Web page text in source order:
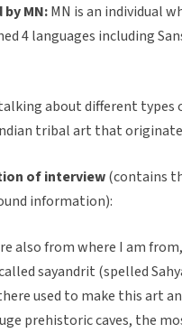
MN:MN is an individual
4 languages including
about different
tribal art that
of interview(contains
information):
also from where I am
sayandrit (spelled
used to make this art
prehistoric caves, the